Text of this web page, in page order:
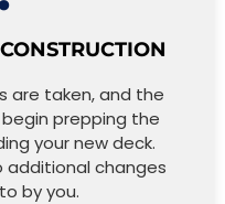
are taken, and the
prepping the
your new deck.
additional changes
by you.